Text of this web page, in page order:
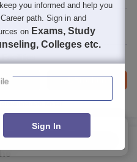
Brochure
Arts Science
FILTERS
you informed and help you
path. Sign in and
on Exams, Study
Colleges etc.
Sign In